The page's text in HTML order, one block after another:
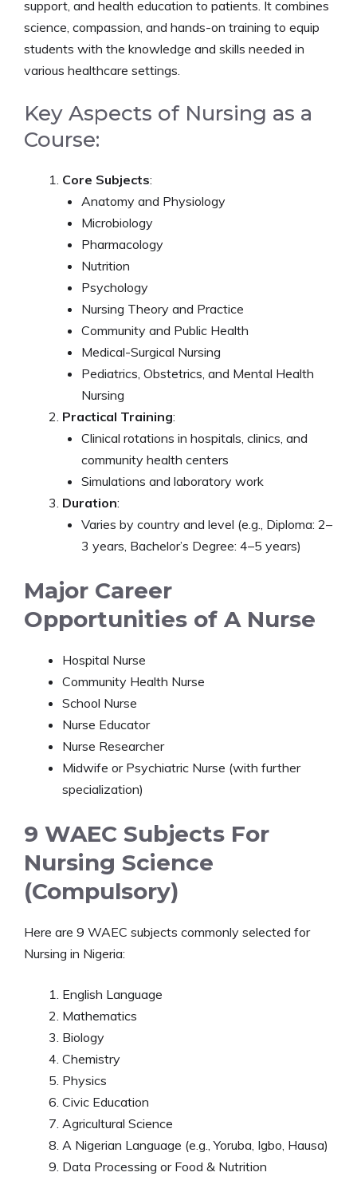
support, and health education to patients. It combines
science, compassion, and hands-on training to equip
students with the knowledge and skills needed in
various healthcare settings.
Key Aspects of Nursing as a
Course:
Core Subjects:
Anatomy and Physiology
Microbiology
Pharmacology
Nutrition
Psychology
Nursing Theory and Practice
Community and Public Health
Medical-Surgical Nursing
Pediatrics, Obstetrics, and Mental Health
Nursing
Practical Training:
Clinical rotations in hospitals, clinics, and
community health centers
Simulations and laboratory work
Duration:
Varies by country and level (e.g., Diploma: 2–
3 years, Bachelor’s Degree: 4–5 years)
Major Career
Opportunities of A Nurse
Hospital Nurse
Community Health Nurse
School Nurse
Nurse Educator
Nurse Researcher
Midwife or Psychiatric Nurse (with further
specialization)
9 WAEC Subjects For
Nursing Science
(Compulsory)
Here are 9 WAEC subjects commonly selected for
Nursing in Nigeria:
English Language
Mathematics
Biology
Chemistry
Physics
Civic Education
Agricultural Science
A Nigerian Language (e.g., Yoruba, Igbo, Hausa)
Data Processing or Food & Nutrition